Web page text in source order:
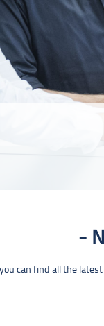
can find all the latest